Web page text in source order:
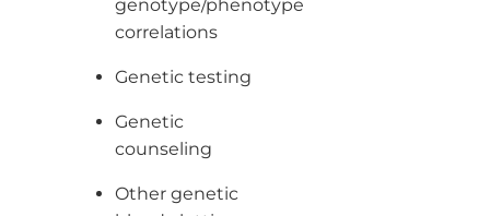
genotype/phenotype
correlations
Genetic testing
Genetic
counseling
Other genetic